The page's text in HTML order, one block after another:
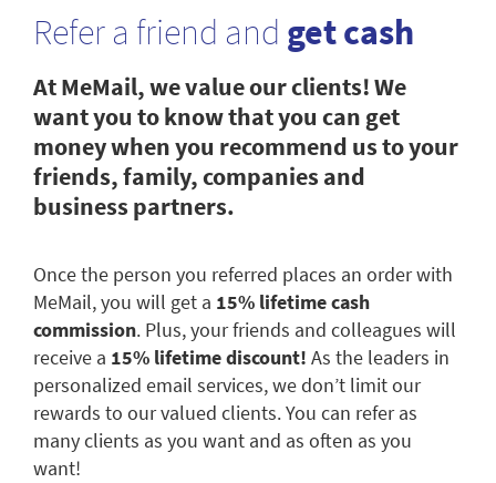
Refer a friend and get cash
At MeMail, we value our clients! We
want you to know that you can get
money when you recommend us to your
friends, family, companies and
business partners.
Once the person you referred places an order with
MeMail, you will get a 15% lifetime cash
commission. Plus, your friends and colleagues will
receive a 15% lifetime discount! As the leaders in
personalized email services, we don’t limit our
rewards to our valued clients. You can refer as
many clients as you want and as often as you
want!